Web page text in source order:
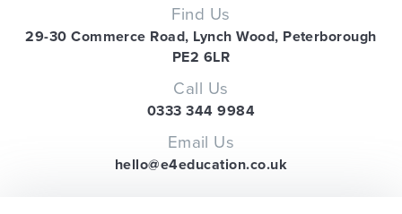
Find Us
29-30 Commerce Road, Lynch Wood, Peterborough
PE2 6LR
Call Us
0333 344 9984
Email Us
hello@e4education.co.uk